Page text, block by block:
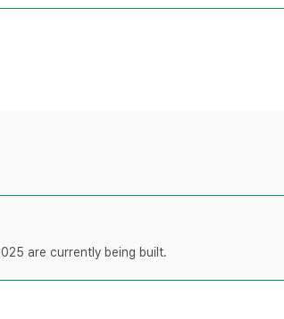
are currently being built.